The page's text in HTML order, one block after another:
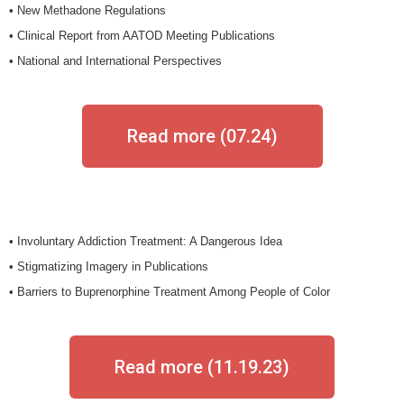
• New Methadone Regulations
• Clinical Report from AATOD Meeting Publications
• National and International Perspectives
Read more (07.24)
• Involuntary Addiction Treatment: A Dangerous Idea
• Stigmatizing Imagery in Publications
• Barriers to Buprenorphine Treatment Among People of Color
Read more (11.19.23)